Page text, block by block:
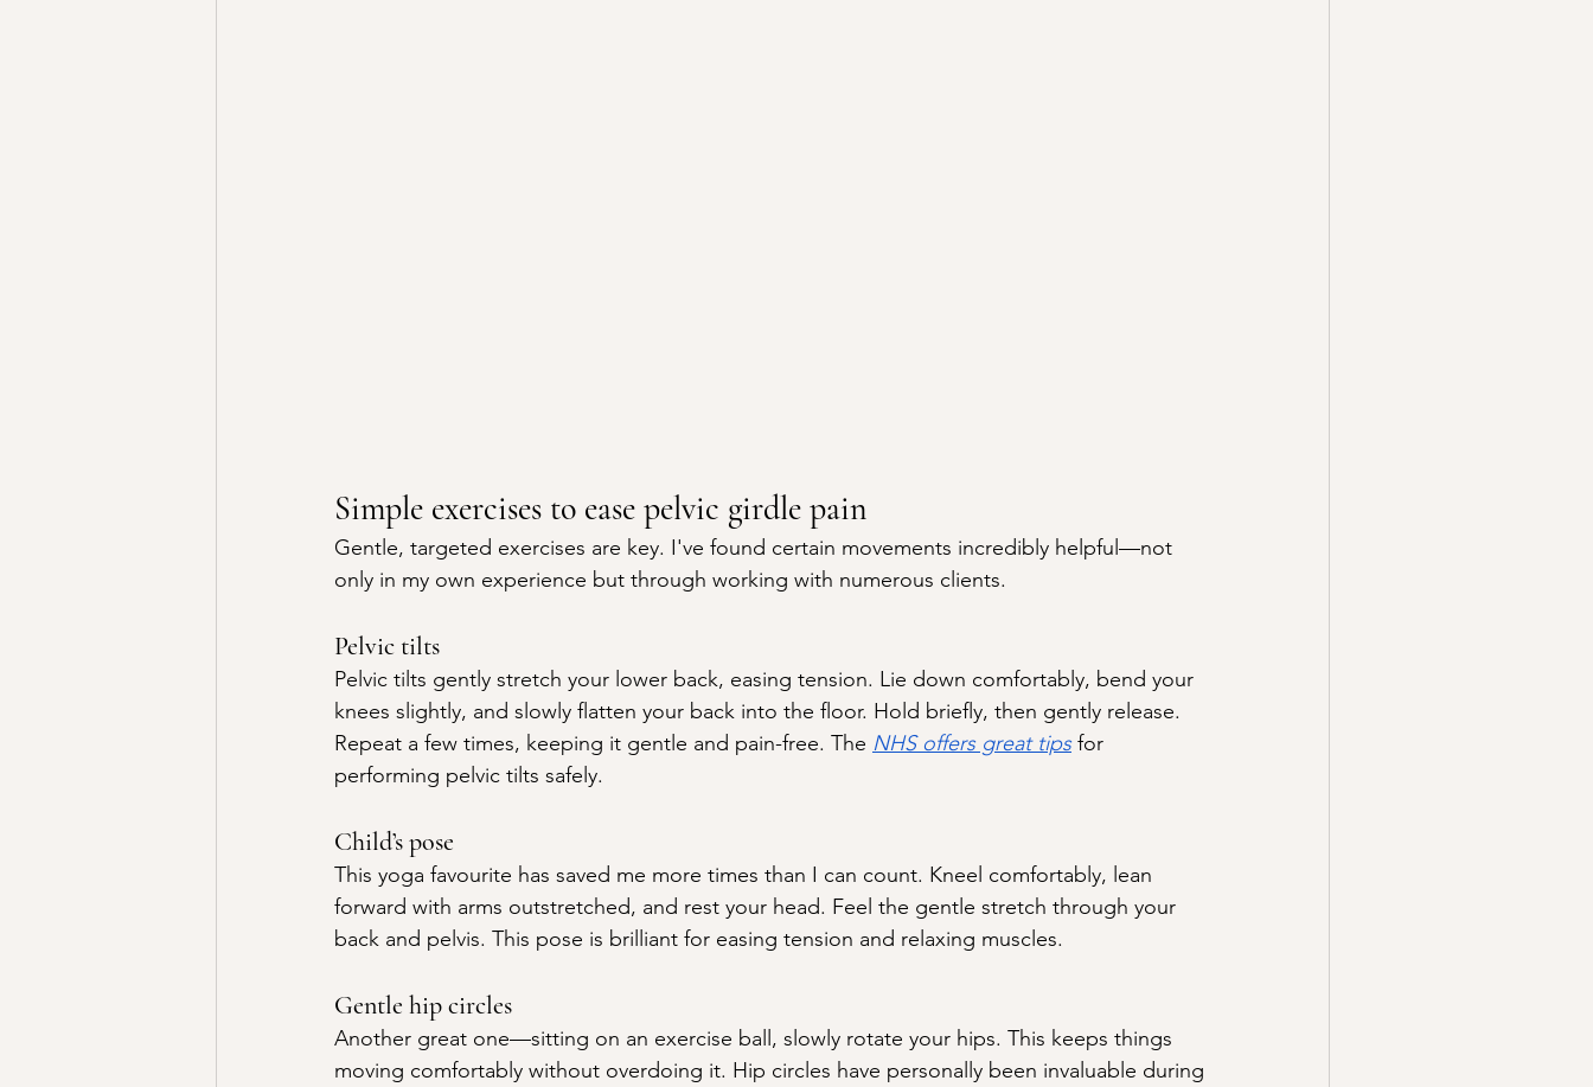
Simple exercises to ease pelvic girdle pain
Gentle, targeted exercises are key. I've found certain movements incredibly helpful—not
only in my own experience but through working with numerous clients.
Pelvic tilts
Pelvic tilts gently stretch your lower back, easing tension. Lie down comfortably, bend your
knees slightly, and slowly flatten your back into the floor. Hold briefly, then gently release.
Repeat a few times, keeping it gentle and pain-free. The NHS offers great tips for
performing pelvic tilts safely.
Child’s pose
This yoga favourite has saved me more times than I can count. Kneel comfortably, lean
forward with arms outstretched, and rest your head. Feel the gentle stretch through your
back and pelvis. This pose is brilliant for easing tension and relaxing muscles.
Gentle hip circles
Another great one—sitting on an exercise ball, slowly rotate your hips. This keeps things
moving comfortably without overdoing it. Hip circles have personally been invaluable during